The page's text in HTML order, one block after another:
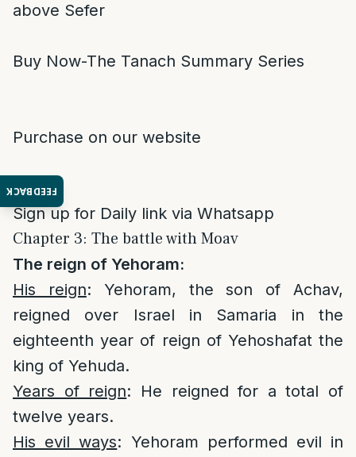
FEEDBACK
above Sefer
Buy Now-The Tanach Summary Series
Purchase on our website
Sign up for Daily link via Whatsapp
Chapter 3: The battle with Moav
The reign of Yehoram:
His reign: Yehoram, the son of Achav,
reigned over Israel in Samaria in the
eighteenth year of reign of Yehoshafat the
king of Yehuda.
Years of reign: He reigned for a total of
twelve years.
His evil ways: Yehoram performed evil in